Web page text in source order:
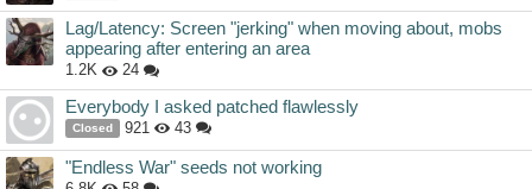
Lag/Latency: Screen "jerking" when moving about, mobs
appearing after entering an area
1.2K 24
Everybody I asked patched flawlessly
Closed 921 43
"Endless War" seeds not working